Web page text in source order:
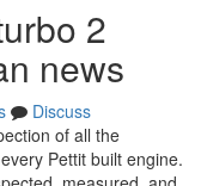
2
news
Discuss
of all the
Pettit built engine.